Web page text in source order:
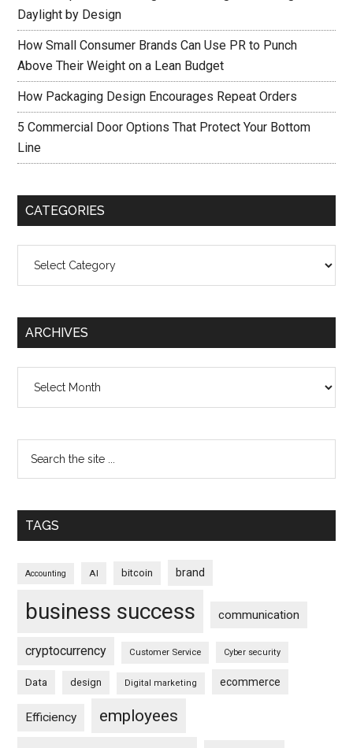
Daylight by Design
How Small Consumer Brands Can Use PR to Punch
Above Their Weight on a Lean Budget
How Packaging Design Encourages Repeat Orders
5 Commercial Door Options That Protect Your Bottom
Line
CATEGORIES
ARCHIVES
TAGS
Accounting AI bitcoin brand
business success communication
cryptocurrency Customer Service Cyber security
Data design Digital marketing ecommerce
Efficiency employees